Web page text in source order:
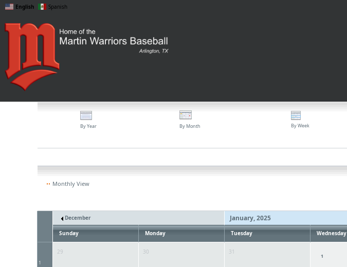
English Spanish
By Year By Month By Week
Monthly View
December January, 2025
Sunday Monday Tuesday Wednesday
1
29 30 31
1